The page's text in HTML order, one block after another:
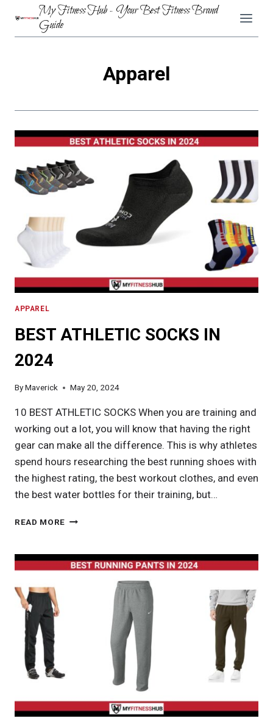
content
My Fitness Hub - Your Best Fitness Brand
Guide
Apparel
APPAREL
BEST ATHLETIC SOCKS IN
2024
ByMaverick May 20, 2024
10 BEST ATHLETIC SOCKS When you are training and
working out a lot, you will know that having the right
gear can make all the difference. This is why athletes
spend hours researching the best running shoes with
the highest rating, the best workout clothes, and even
the best water bottles for their training, but…
READ MORE BEST
IN
2024